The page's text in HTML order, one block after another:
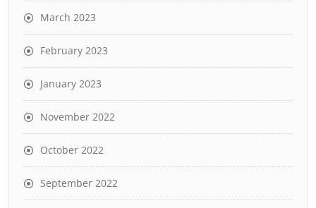
March 2023
February 2023
January 2023
November 2022
October 2022
September 2022